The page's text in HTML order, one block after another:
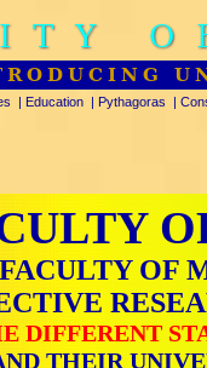
| Education | Pythagoras |
FACULTY OF
DIFFERENT
THEIR